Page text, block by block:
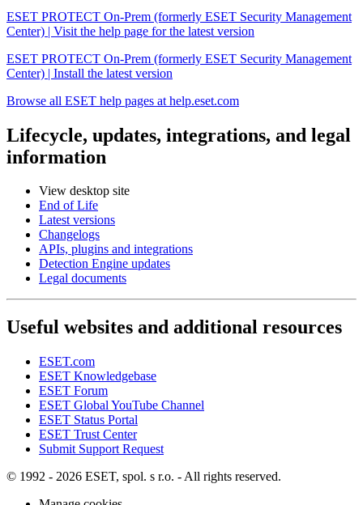
ESET PROTECT On-Prem (formerly ESET Security Management
Center) | Visit the help page for the latest version
ESET PROTECT On-Prem (formerly ESET Security Management
Center) | Install the latest version
Browse all ESET help pages at help.eset.com
Lifecycle, updates, integrations, and legal
information
View desktop site
End of Life
Latest versions
Changelogs
APIs, plugins and integrations
Detection Engine updates
Legal documents
Useful websites and additional resources
ESET.com
ESET Knowledgebase
ESET Forum
ESET Global YouTube Channel
ESET Status Portal
ESET Trust Center
Submit Support Request
© 1992 - 2026 ESET, spol. s r.o. - All rights reserved.